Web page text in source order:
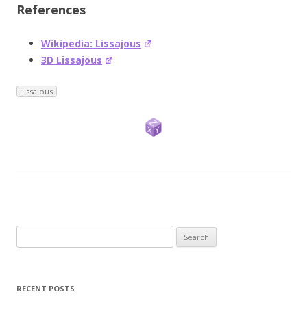
References
Wikipedia: Lissajous
3D Lissajous
Lissajous
for:
RECENT POSTS